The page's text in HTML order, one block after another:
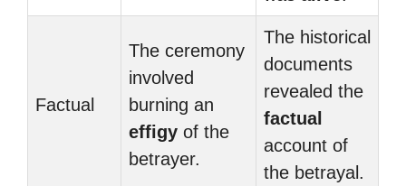
Factual
The ceremony
involved
burning an
effigy of the
betrayer.
The historical
documents
revealed the
factual
account of
the betrayal.